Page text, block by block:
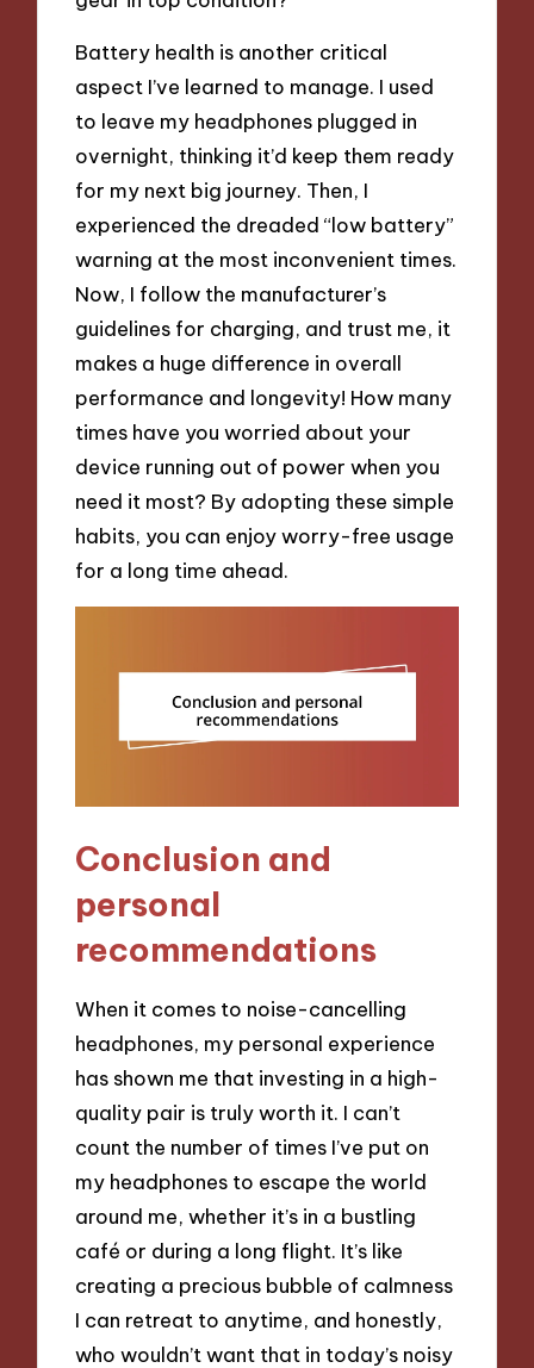
Battery health is another critical
aspect I’ve learned to manage. I used
to leave my headphones plugged in
overnight, thinking it’d keep them ready
for my next big journey. Then, I
experienced the dreaded “low battery”
warning at the most inconvenient times.
Now, I follow the manufacturer’s
guidelines for charging, and trust me, it
makes a huge difference in overall
performance and longevity! How many
times have you worried about your
device running out of power when you
need it most? By adopting these simple
habits, you can enjoy worry-free usage
for a long time ahead.
Conclusion and
personal
recommendations
When it comes to noise-cancelling
headphones, my personal experience
has shown me that investing in a high-
quality pair is truly worth it. I can’t
count the number of times I’ve put on
my headphones to escape the world
around me, whether it’s in a bustling
café or during a long flight. It’s like
creating a precious bubble of calmness
I can retreat to anytime, and honestly,
who wouldn’t want that in today’s noisy